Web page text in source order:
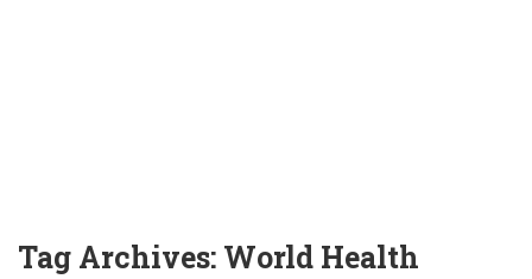
Tag Archives: World Health